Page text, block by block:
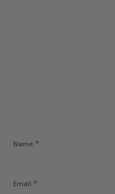
Name *
Email *